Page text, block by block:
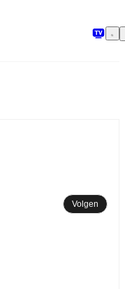
Volgen